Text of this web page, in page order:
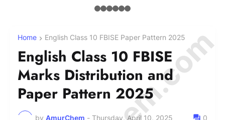
Home English Class 10 FBISE Paper Pattern 2025
English Class 10 FBISE
Marks Distribution and
Paper Pattern 2025
by AmurChem - Thursday, April 10, 2025 0